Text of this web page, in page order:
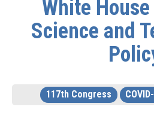
White
Science and
117th Congress